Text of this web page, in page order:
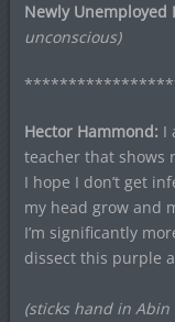
Newly Unemployed
unconscious)
Hector Hammond: I
teacher that shows
I hope I don’t get
my head grow and
I’m significantly
dissect this purple
(sticks hand in Abin